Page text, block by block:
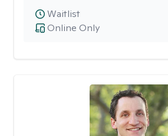
Online Only
Waitlist